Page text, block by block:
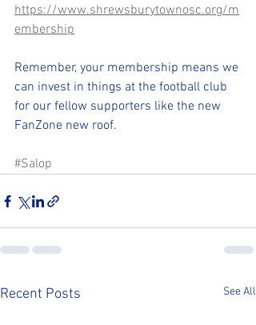
https://www.shrewsburytownosc.org/m
embership
Remember, your membership means we
can invest in things at the football club
for our fellow supporters like the new
FanZone new roof.
#Salop
Recent Posts See All